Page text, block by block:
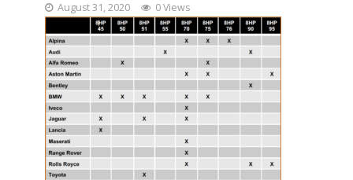
August 31, 2020 0 Views